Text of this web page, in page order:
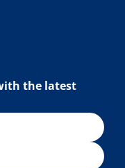
the latest